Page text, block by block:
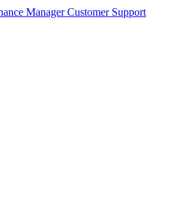
Manager Customer Support